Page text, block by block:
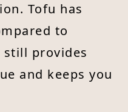
Tofu has
to
provides
and keeps you